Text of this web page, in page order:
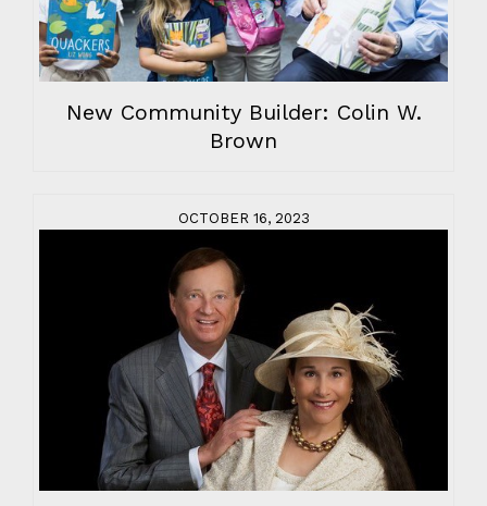
New Community Builder: Colin W.
Brown
OCTOBER 16, 2023